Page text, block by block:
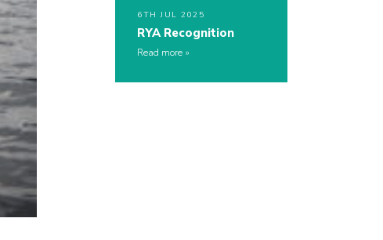
6TH JUL 2025
RYA Recognition
Read more